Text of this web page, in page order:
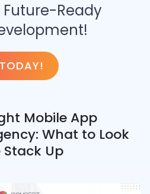
Ready
Mobile App
What to Look
Stack Up